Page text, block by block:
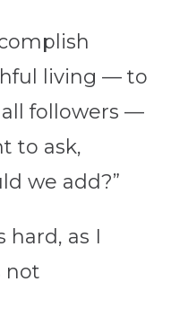
living — to
all followers —
to ask,
we add?”
hard, as I
not